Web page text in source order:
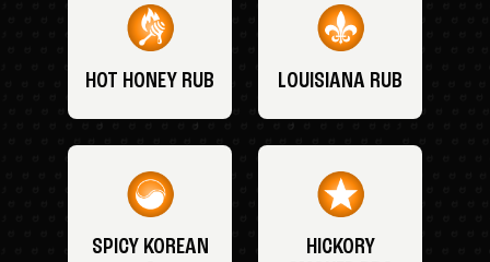
HOT HONEY RUB LOUISIANA RUB
SPICY KOREAN
HICKORY